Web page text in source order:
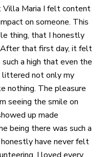
Maria I felt content
on someone. This
thing, that I honestly
that first day, it felt
a high that even the
littered not only my
nothing. The pleasure
seeing the smile on
up made
being there was such a
have never felt